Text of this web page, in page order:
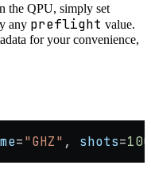
the QPU, simply set
any preflight value.
for your convenience,
="GHZ" , shots=100